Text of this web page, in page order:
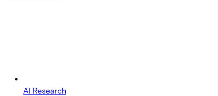
AI Research